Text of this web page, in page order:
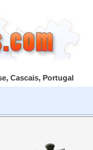
Cascais, Portugal